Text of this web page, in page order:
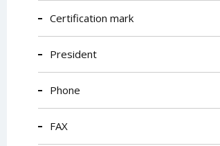
Certification mark
President
Phone
FAX